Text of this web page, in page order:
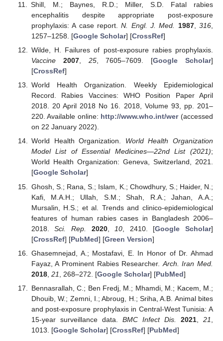
Shill, M.; Baynes, R.D.; Miller, S.D. Fatal rabies
encephalitis despite appropriate post-exposure
prophylaxis: A case report.N. Engl. J. Med. 1987,316
1257–1258. [Google Scholar] [CrossRef]
Wilde, H. Failures of post-exposure rabies prophylaxis.
Vaccine
2007, 25, 7605–7609. [Google Scholar]
[CrossRef]
World Health Organization. Weekly Epidemiological
Record. Rabies Vaccines: WHO Position Paper April
2018. 20 April 2018 No 16. 2018, Volume 93, pp. 201–
220. Available online: http://www.who.int/wer(accessed
on 22 January 2022).
World Health Organization. World Health Organization
Model List of Essential Medicines—22nd List (2021);
World Health Organization: Geneva, Switzerland, 2021.
[Google Scholar]
Ghosh, S.; Rana, S.; Islam, K.; Chowdhury, S.; Haider, N.;
Kafi, M.A.H.; Ullah, S.M.; Shah, R.A.; Jahan, A.A.;
Mursalin, H.S.; et al. Trends and clinico-epidemiological
features of human rabies cases in Bangladesh 2006–
2018.Sci. Rep. 2020, 10 , 2410. [Google Scholar]
[CrossRef] [PubMed] [Green Version]
Ghasemnejad, A.; Mostafavi, E. In Honor of Dr. Ahmad
Fayaz, A Prominent Rabies Researcher. Arch. Iran Med.
2018, 21 , 268–272. [Google Scholar] [PubMed]
Bennasrallah, C.; Ben Fredj, M.; Mhamdi, M.; Kacem, M.;
Dhouib, W.; Zemni, I.; Abroug, H.; Sriha, A.B. Animal bites
and post-exposure prophylaxis in Central-West Tunisia: A
15-year surveillance data. BMC Infect Dis. 2021, 21
1013. [Google Scholar] [CrossRef] [PubMed]